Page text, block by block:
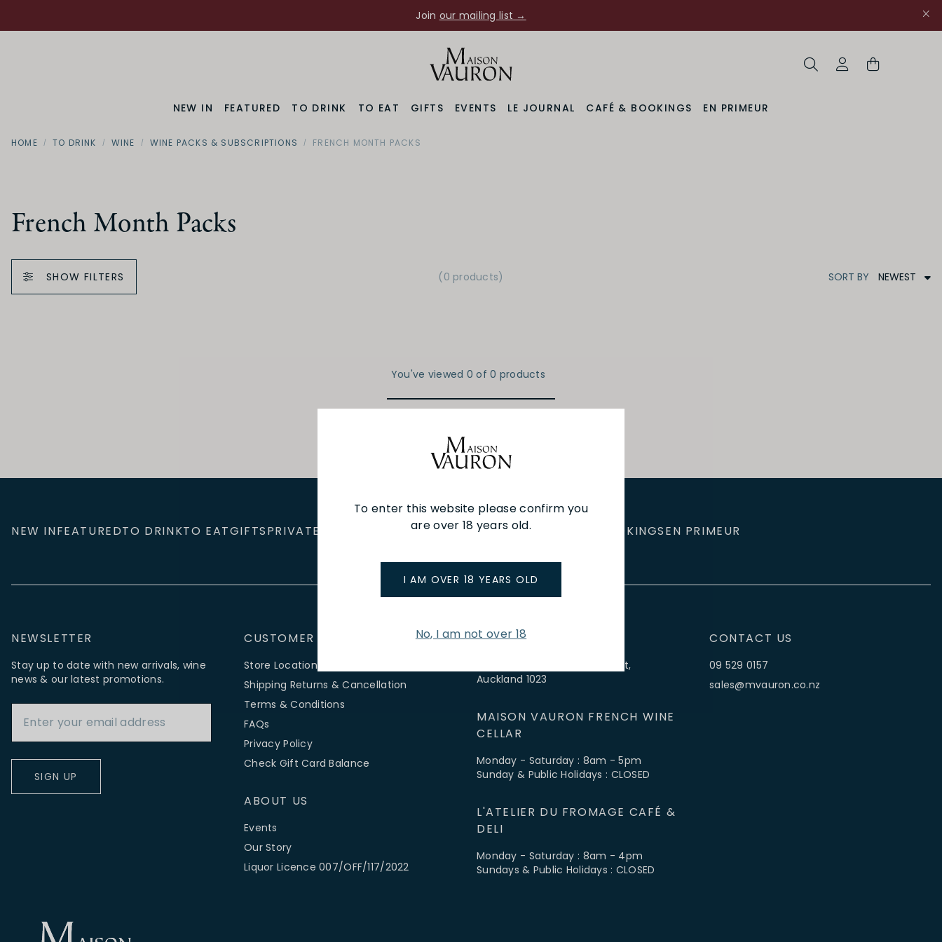
To enter this website please confirm you
are over 18 years old.
I AM OVER 18 YEARS OLD
No, I am not over 18
Join our mailing list →
NEW IN
FEATURED TO DRINK TO EAT GIFTS EVENTS LE JOURNAL CAFÉ & BOOKINGS EN PRIMEUR
HOME TO DRINK WINE WINE PACKS & SUBSCRIPTIONS FRENCH MONTH PACKS
French Month Packs
SHOW FILTERS (0 products) SORT BY NEWEST
You've viewed 0 of 0 products
NEW INFEATUREDTO DRINKTO EATGIFTSPRIVATE EVENTS WINE TASTINGSLE JOURNAL CAFÉ & BOOKINGSEN PRIMEUR
NEWSLETTER
Stay up to date with new arrivals, wine
news & our latest promotions.
SIGN UP
CUSTOMER SERVICE
Store Locations & Hours
Shipping Returns & Cancellation
Terms & Conditions
FAQs
Privacy Policy
Check Gift Card Balance
ABOUT US
Events
Our Story
Liquor Licence 007/OFF/117/2022
FIND US
3-5 McColl Street, Newmarket,
Auckland 1023
MAISON VAURON FRENCH WINE
CELLAR
Monday - Saturday : 8am - 5pm
Sunday & Public Holidays : CLOSED
L'ATELIER DU FROMAGE CAFÉ &
DELI
Monday - Saturday : 8am - 4pm
Sundays & Public Holidays : CLOSED
CONTACT US
09 529 0157
sales@mvauron.co.nz